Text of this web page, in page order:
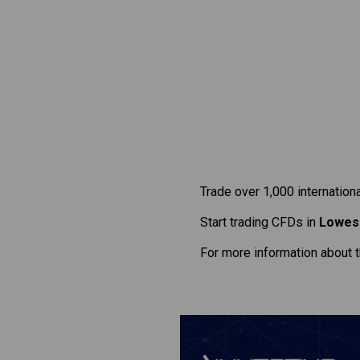
Trade over 1,000
Start trading CFDs in Lowes
For more information about